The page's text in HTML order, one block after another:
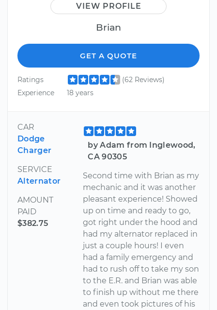
VIEW PROFILE
Brian
GET A QUOTE
Ratings
(62 Reviews)
Experience
18 years
CAR
Dodge
Charger
SERVICE
Alternator
AMOUNT
PAID
$382.75
by Adam from Inglewood,
CA 90305
Second time with Brian as my
mechanic and it was another
pleasant experience! Showed
up on time and ready to go,
got right under the hood and
had my alternator replaced in
just a couple hours! I even
had a family emergency and
had to rush off to take my son
to the E.R. and Brian was able
to finish up without me there
and even took pictures of his